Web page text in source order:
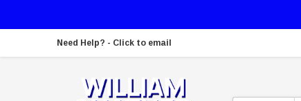
Need Help? - Click to email